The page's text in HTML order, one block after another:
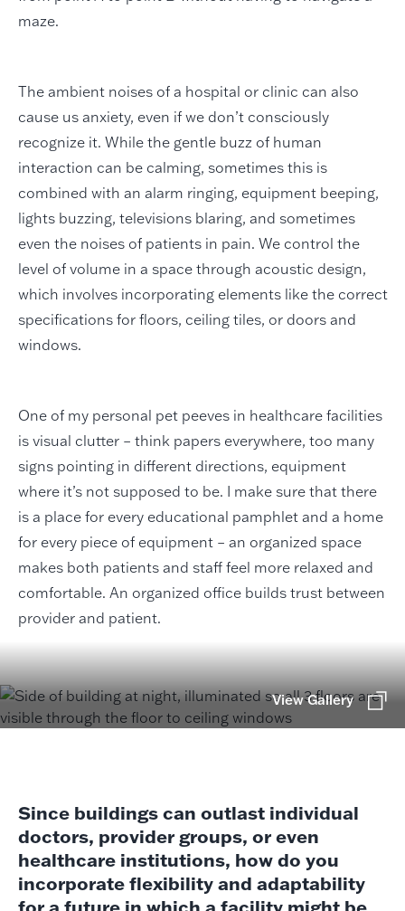
maze.
The ambient noises of a hospital or clinic can also
cause us anxiety, even if we don’t consciously
recognize it. While the gentle buzz of human
interaction can be calming, sometimes this is
combined with an alarm ringing, equipment beeping,
lights buzzing, televisions blaring, and sometimes
even the noises of patients in pain. We control the
level of volume in a space through acoustic design,
which involves incorporating elements like the correct
specifications for floors, ceiling tiles, or doors and
windows.
One of my personal pet peeves in healthcare facilities
is visual clutter – think papers everywhere, too many
signs pointing in different directions, equipment
where it’s not supposed to be. I make sure that there
is a place for every educational pamphlet and a home
for every piece of equipment – an organized space
makes both patients and staff feel more relaxed and
comfortable. An organized office builds trust between
provider and patient.
View Gallery
Since buildings can outlast individual
doctors, provider groups, or even
healthcare institutions, how do you
incorporate flexibility and adaptability